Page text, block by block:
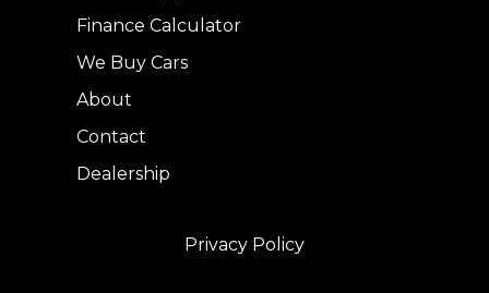
Finance Calculator
We Buy Cars
About
Contact
Dealership
Privacy Policy